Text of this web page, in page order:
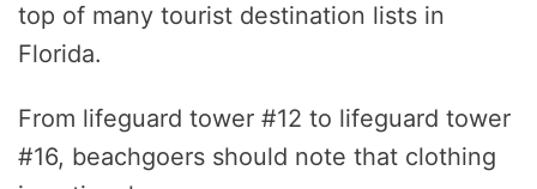
top of many tourist destination lists in
Florida.
From lifeguard tower #12 to lifeguard tower
#16, beachgoers should note that clothing